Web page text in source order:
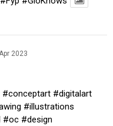
2023
#conceptart #digitalart
#illustrations
#oc #design